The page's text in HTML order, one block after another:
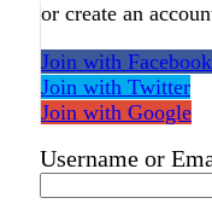
or create an
Join with Facebook
Join with Twitter
Join with Google
Username or